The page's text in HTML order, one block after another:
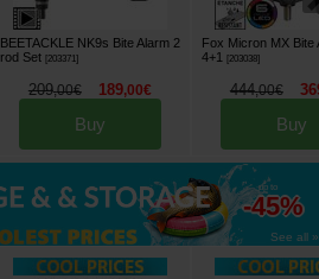
BEETACKLE NK9s Bite Alarm 2
rod Set [203371]
209,00€ 189,00€
Buy
Fox Micron MX Bite
4+1
[203038]
444,00€
Buy
up to
-45%
See all »